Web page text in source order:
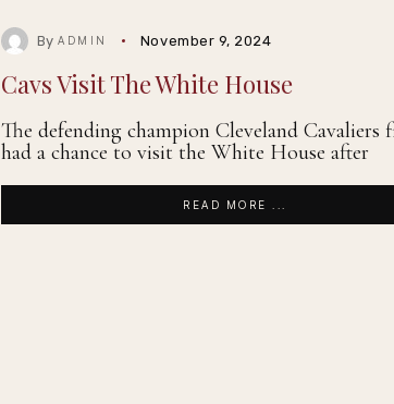
ByADMIN November 9, 2024
Cavs Visit The White House
The defending champion Cleveland Cavaliers
had a chance to visit the White House after
READ MORE ...